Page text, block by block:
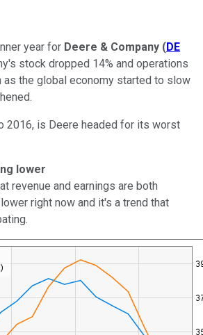
year for Deere & Company (DE
stock dropped 14% and operations
as the global economy started to slow
2016, is Deere headed for its worst
lower
revenue and earnings are both
right now and it's a trend that